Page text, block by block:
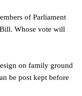
of Parliament
Whose vote will
on family ground
be post kept before